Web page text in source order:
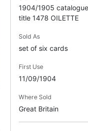
1904/1905
title 1478 OILETTE
Sold As
set of six cards
First Use
11/09/1904
Where Sold
Great Britain